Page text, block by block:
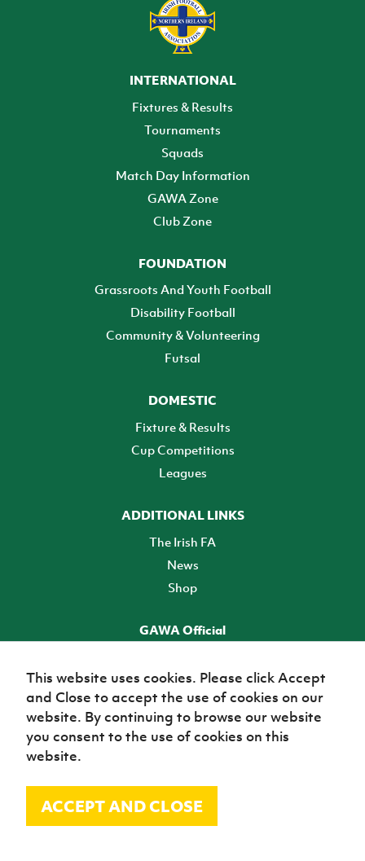
INTERNATIONAL
Fixtures & Results
Tournaments
Squads
Match Day Information
GAWA Zone
Club Zone
FOUNDATION
Grassroots And Youth Football
Disability Football
Community & Volunteering
Futsal
DOMESTIC
Fixture & Results
Cup Competitions
Leagues
ADDITIONAL LINKS
The Irish FA
News
Shop
GAWA Official
TICKETS
© Irish Football Association 2026
This website uses cookies. Please click Accept
and Close to accept the use of cookies on our
website. By continuing to browse our website
you consent to the use of cookies on this
website.
ACCEPT AND CLOSE